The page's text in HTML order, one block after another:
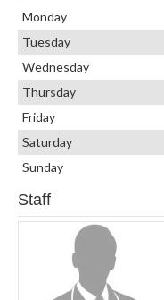
Monday
Tuesday
Wednesday
Thursday
Friday
Saturday
Sunday
Staff